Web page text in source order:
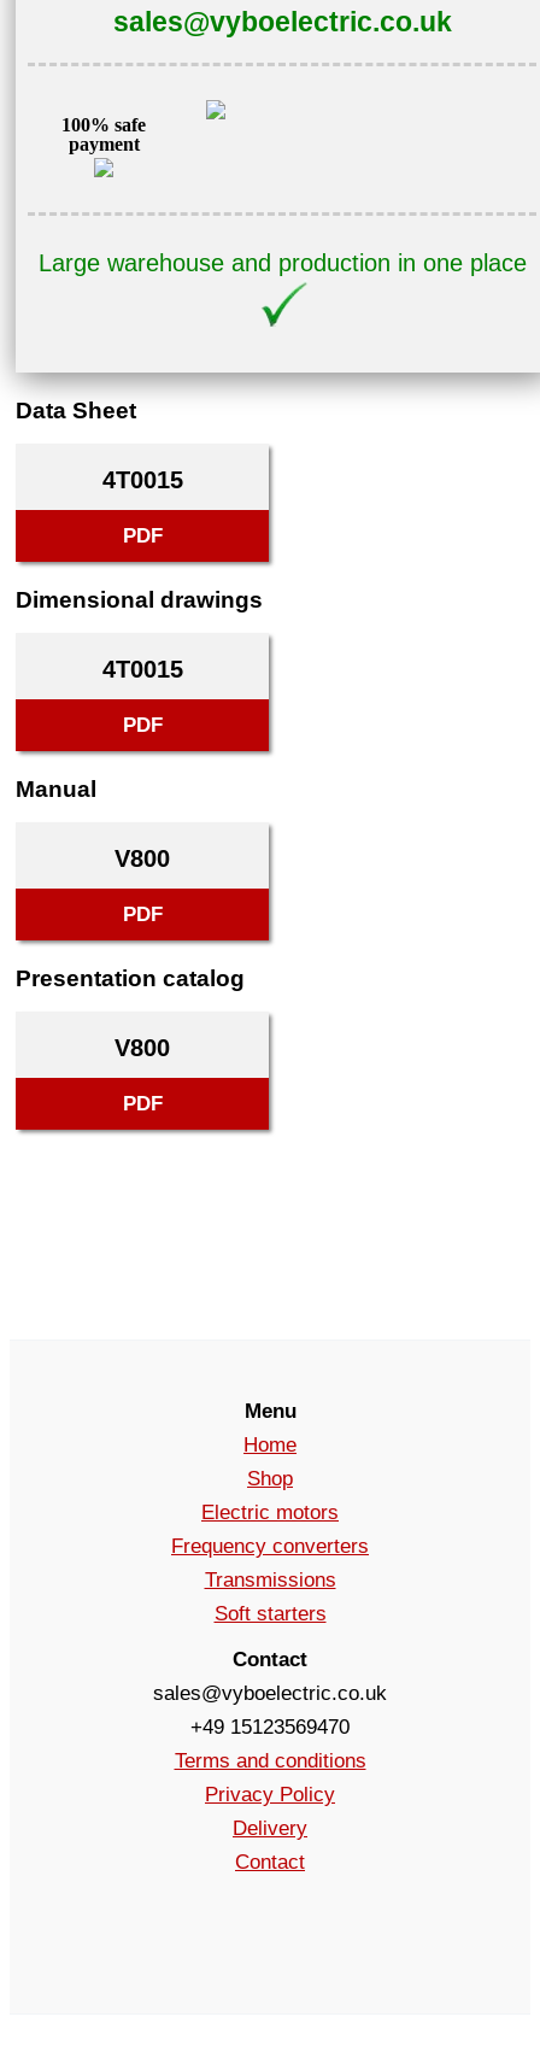
sales@vyboelectric.co.uk
100% safe
payment
Large warehouse and production in one place
Data Sheet
4T0015
PDF
Dimensional drawings
4T0015
PDF
Manual
V800
PDF
Presentation catalog
V800
PDF
Menu
Home
Shop
Electric motors
Frequency converters
Transmissions
Soft starters
Contact
sales@vyboelectric.co.uk
+49 15123569470
Terms and conditions
Privacy Policy
Delivery
Contact